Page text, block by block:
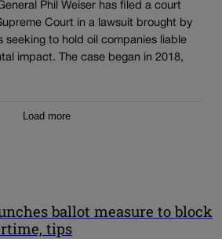
Phil Weiser has filed a court
Court in a lawsuit brought by
seeking to hold oil companies liable
impact. The case began in 2018,
Load more
ballot measure to block
tips